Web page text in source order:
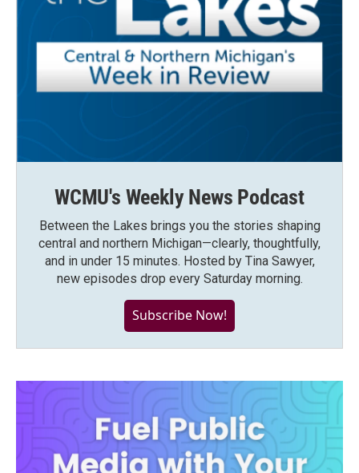
WCMU's Weekly News Podcast
Between the Lakes brings you the stories shaping
central and northern Michigan—clearly, thoughtfully,
and in under 15 minutes. Hosted by Tina Sawyer,
new episodes drop every Saturday morning.
Subscribe Now!